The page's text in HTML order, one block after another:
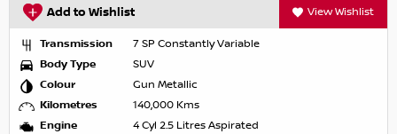
Add to Wishlist View Wishlist
Transmission
7 SP Constantly Variable
Body Type
SUV
Colour
Gun Metallic
Kilometres
140,000 Kms
Engine
4 Cyl 2.5 Litres Aspirated